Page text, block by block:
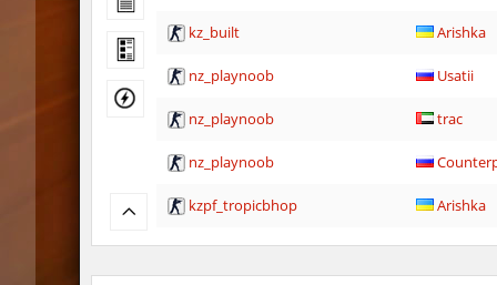
kz_built Arishka
nz_playnoob Usatii
nz_playnoob trac
nz_playnoob
kzpf_tropicbhop Arishka
bhop_aeonflux